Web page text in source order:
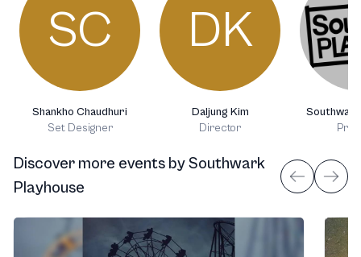
SC
Shankho Chaudhuri
Set Designer
DK
Daljung Kim
Director
Discover more events bySouthwark
Playhouse